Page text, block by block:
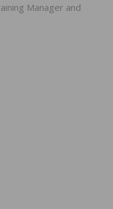
Manager and